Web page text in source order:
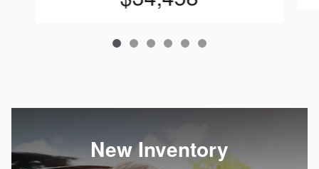
New Inventory